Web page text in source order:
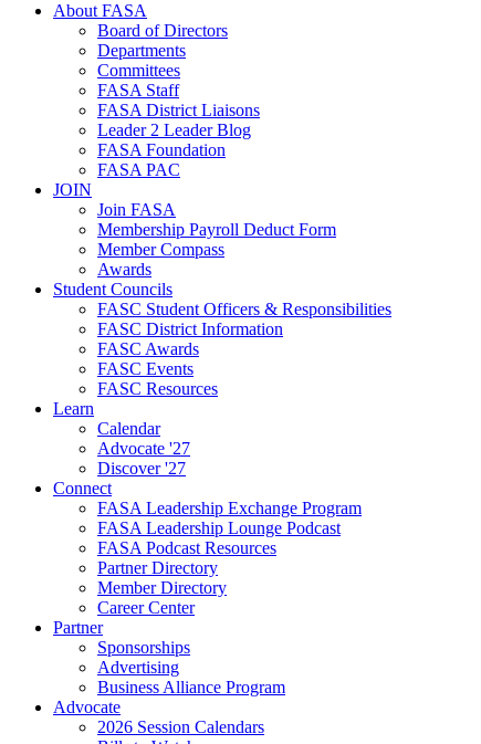
About FASA
Board of Directors
Departments
Committees
FASA Staff
FASA District Liaisons
Leader 2 Leader Blog
FASA Foundation
FASA PAC
JOIN
Join FASA
Membership Payroll Deduct Form
Member Compass
Awards
Student Councils
FASC Student Officers & Responsibilities
FASC District Information
FASC Awards
FASC Events
FASC Resources
Learn
Calendar
Advocate '27
Discover '27
Connect
FASA Leadership Exchange Program
FASA Leadership Lounge Podcast
FASA Podcast Resources
Partner Directory
Member Directory
Career Center
Partner
Sponsorships
Advertising
Business Alliance Program
Advocate
2026 Session Calendars